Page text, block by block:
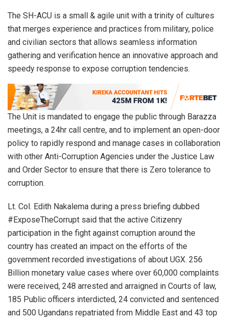
The SH-ACU is a small & agile unit with a trinity of cultures
that merges experience and practices from military, police
and civilian sectors that allows seamless information
gathering and verification hence an innovative approach and
speedy response to expose corruption tendencies.
The Unit is mandated to engage the public through Barazza
meetings, a 24hr call centre, and to implement an open-door
policy to rapidly respond and manage cases in collaboration
with other Anti-Corruption Agencies under the Justice Law
and Order Sector to ensure that there is Zero tolerance to
corruption.
Lt. Col. Edith Nakalema during a press briefing dubbed
#ExposeTheCorrupt said that the active Citizenry
participation in the fight against corruption around the
country has created an impact on the efforts of the
government recorded investigations of about UGX. 256
Billion monetary value cases where over 60,000 complaints
were received, 248 arrested and arraigned in Courts of law,
185 Public officers interdicted, 24 convicted and sentenced
and 500 Ugandans repatriated from Middle East and 43 top